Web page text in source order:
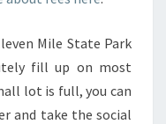
Mile State Park
fill up on most
lot is full, you can
and take the social